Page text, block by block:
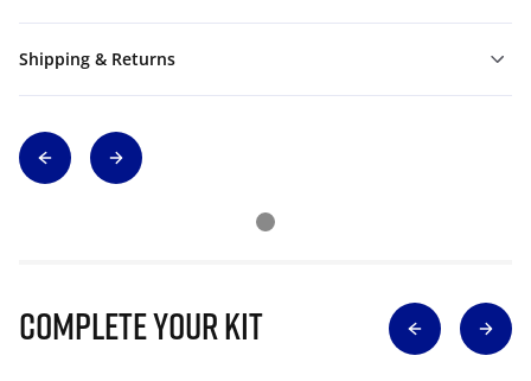
Shipping & Returns
Complete Your Kit